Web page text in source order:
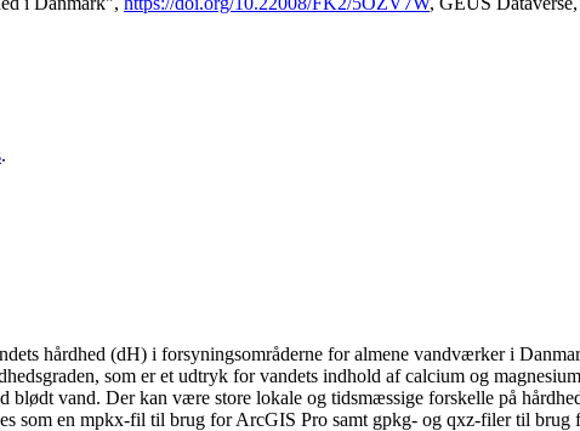
.
hårdhed (dH) i forsyningsområderne for almene vandværker i
som er et udtryk for vandets indhold af calcium og
blødt vand. Der kan være store lokale og tidsmæssige forskelle på
som en mpkx-fil til brug for ArcGIS Pro samt gpkg- og qxz-filer til brug